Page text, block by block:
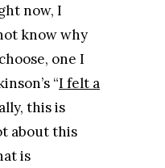
now, I
know why
one I
“I felt a
this is
about this
is